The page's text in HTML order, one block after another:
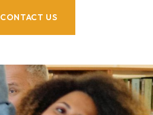
CONTACT US